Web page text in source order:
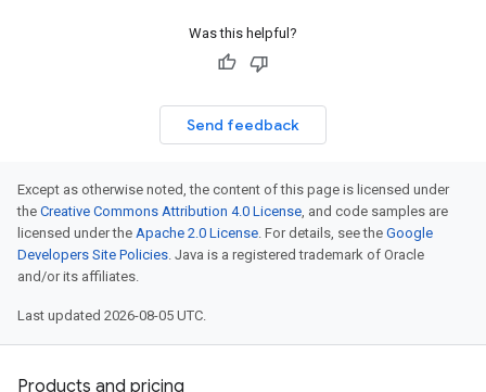
Was this helpful?
Send feedback
Except as otherwise noted, the content of this page is licensed under
the Creative Commons Attribution 4.0 License, and code samples are
licensed under the Apache 2.0 License. For details, see the Google
Developers Site Policies. Java is a registered trademark of Oracle
and/or its affiliates.
Last updated 2026-08-05 UTC.
Products and pricing